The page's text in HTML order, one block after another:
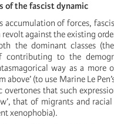
of the fascist dynamic
accumulation of forces,
revolt against the existing
the dominant classes
contributing to the
way as a more
(to use Marine Le
that such
that of migrants and
xenophobia).